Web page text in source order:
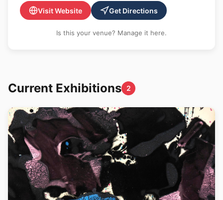
Visit Website Get Directions
Is this your venue? Manage it here.
Current Exhibitions 2